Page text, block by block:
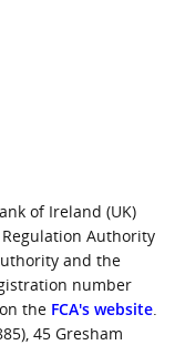
902426
902127
of Ireland (UK)
Authority
and the
number
the FCA's website
45 Gresham